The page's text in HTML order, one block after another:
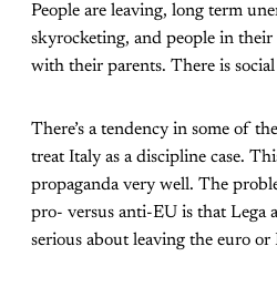
People are leaving, long term
skyrocketing, and people in
with their parents. There is social
There’s a tendency in some of
treat Italy as a discipline case.
propaganda very well. The
pro- versus anti-EU is that Lega
serious about leaving the euro or